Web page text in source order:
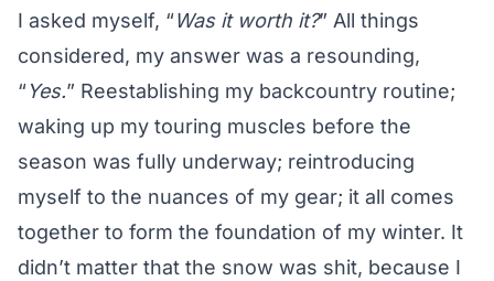
I asked myself, “Was it worth it?” All things
considered, my answer was a resounding,
“Yes.” Reestablishing my backcountry routine;
waking up my touring muscles before the
season was fully underway; reintroducing
myself to the nuances of my gear; it all comes
together to form the foundation of my winter. It
didn’t matter that the snow was shit, because I